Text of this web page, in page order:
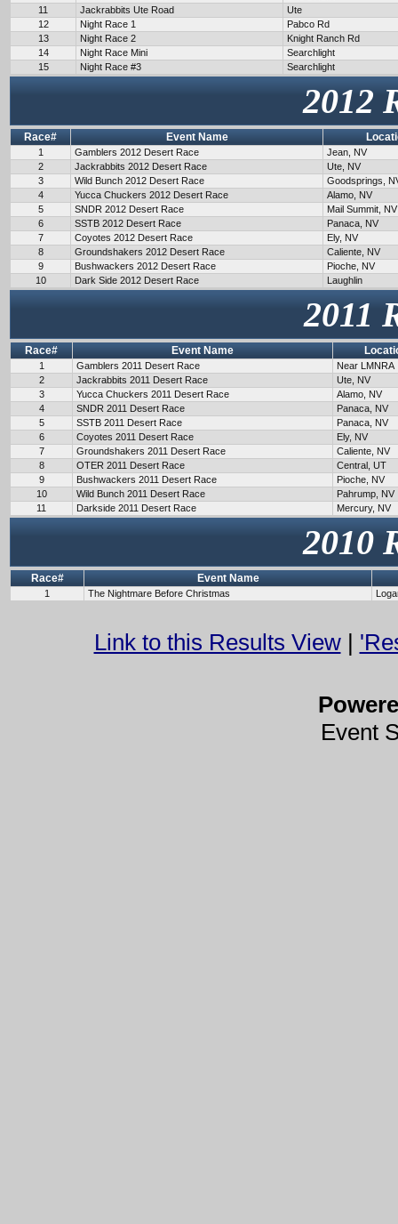
11
Jackrabbits Ute Road
Ute
12
Night Race 1
Pabco Rd
13
Night Race 2
Knight Ranch Rd
14
Night Race Mini
Searchlight
15
Night Race #3 Searchlight
2012
Race# Event Name
1 Gamblers 2012 Desert Race
Jean, NV
2
Jackrabbits 2012 Desert Race
Ute, NV
3
Wild Bunch 2012 Desert Race
Goodsprings,
4
Yucca Chuckers 2012 Desert Race
Alamo, NV
5
SNDR 2012 Desert Race
Mail Summit, NV
6
SSTB 2012 Desert Race
Panaca, NV
7
Coyotes 2012 Desert Race
Ely, NV
8
Groundshakers 2012 Desert Race
Caliente, NV
9
Bushwackers 2012 Desert Race
Pioche, NV
10
Dark Side 2012 Desert Race Laughlin
2011
Race# Event Name
1 Gamblers 2011 Desert Race
Near LMNRA
2
Jackrabbits 2011 Desert Race
Ute, NV
3
Yucca Chuckers 2011 Desert Race
Alamo, NV
4
SNDR 2011 Desert Race
Panaca, NV
5
SSTB 2011 Desert Race
Panaca, NV
6
Coyotes 2011 Desert Race
Ely, NV
7
Groundshakers 2011 Desert Race
Caliente, NV
8
OTER 2011 Desert Race
Central, UT
9
Bushwackers 2011 Desert Race
Pioche, NV
10
Wild Bunch 2011 Desert Race
Pahrump, NV
11
Darkside 2011 Desert Race Mercury, NV
2010
Race# Event Name
1 The Nightmare Before Christmas
Link to this Results View|
Event